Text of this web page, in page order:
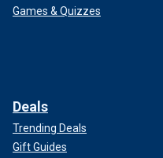
Games & Quizzes
Deals
Trending Deals
Gift Guides